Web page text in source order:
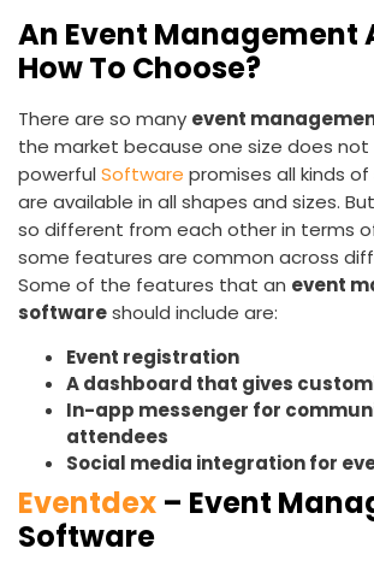
An Event Management
How To Choose?
There are so many event
the market because one size does not
powerful Software promises all kinds
are available in all shapes and sizes.
so different from each other in terms
some features are common across
Some of the features that an event
softwareshould include are:
Event registration
A dashboard that gives
In-app messenger for
attendees
Social media integration for
Eventdex – Event
Software